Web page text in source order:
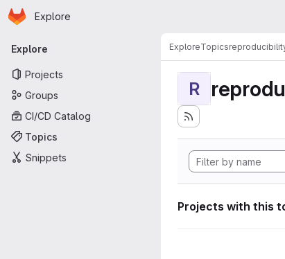
Skip to main content
Homepage
Explore
Primary navigation
Explore
Projects
Groups
CI/CD Catalog
Topics
Snippets
ExploreTopics
R
Projects with this